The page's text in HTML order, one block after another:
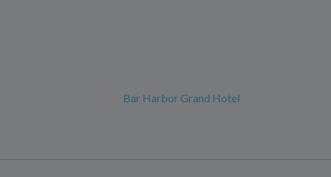
Bar Harbor Grand Hotel